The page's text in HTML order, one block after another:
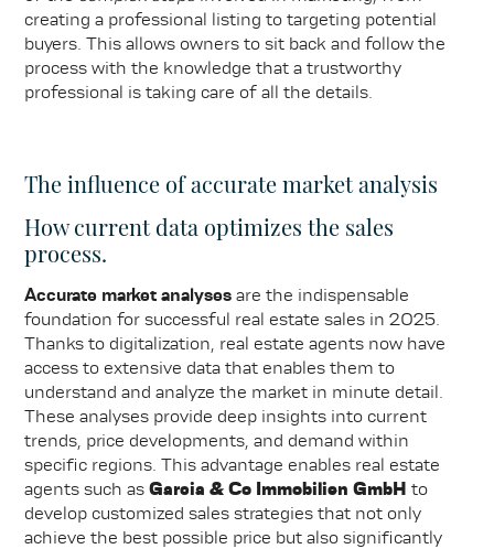
creating a professional listing to targeting potential
buyers. This allows owners to sit back and follow the
process with the knowledge that a trustworthy
professional is taking care of all the details.
The influence of accurate market analysis
How current data optimizes the sales
process.
Accurate market analyses are the indispensable
foundation for successful real estate sales in 2025.
Thanks to digitalization, real estate agents now have
access to extensive data that enables them to
understand and analyze the market in minute detail.
These analyses provide deep insights into current
trends, price developments, and demand within
specific regions. This advantage enables real estate
agents such asGarcia & Co Immobilien GmbH to
develop customized sales strategies that not only
achieve the best possible price but also significantly